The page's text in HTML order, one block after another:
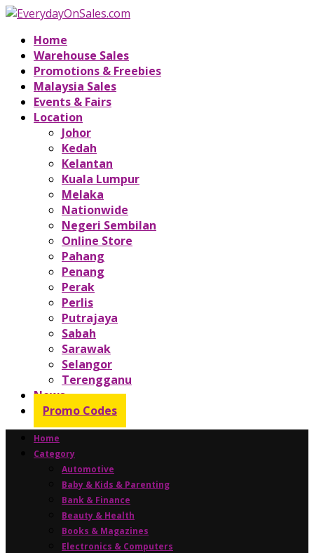
Home
Warehouse Sales
Promotions & Freebies
Malaysia Sales
Events & Fairs
Location
Johor
Kedah
Kelantan
Kuala Lumpur
Melaka
Nationwide
Negeri Sembilan
Online Store
Pahang
Penang
Perak
Perlis
Putrajaya
Sabah
Sarawak
Selangor
Terengganu
News
Promo Codes
Home
Category
Automotive
Baby & Kids & Parenting
Bank & Finance
Beauty & Health
Books & Magazines
Electronics & Computers